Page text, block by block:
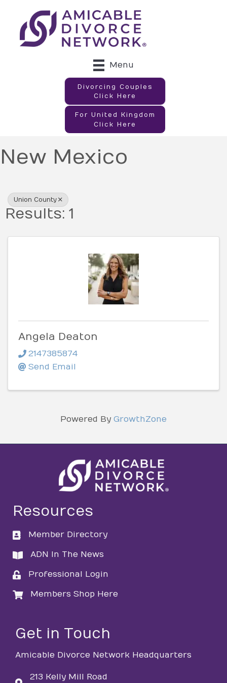
Menu
Divorcing Couples
Click Here
For United Kingdom
Click Here
New Mexico
Union County
Results: 1
Angela Deaton
2147385874
Send Email
Powered By GrowthZone
Resources
directory
Member Directory
directory
ADN In The News
loginProfessional Login
loginMembers Shop Here
Get in Touch
Amicable Divorce Network Headquarters
213 Kelly Mill Road